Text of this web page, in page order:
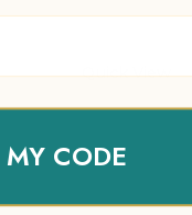
Quick View
CODE